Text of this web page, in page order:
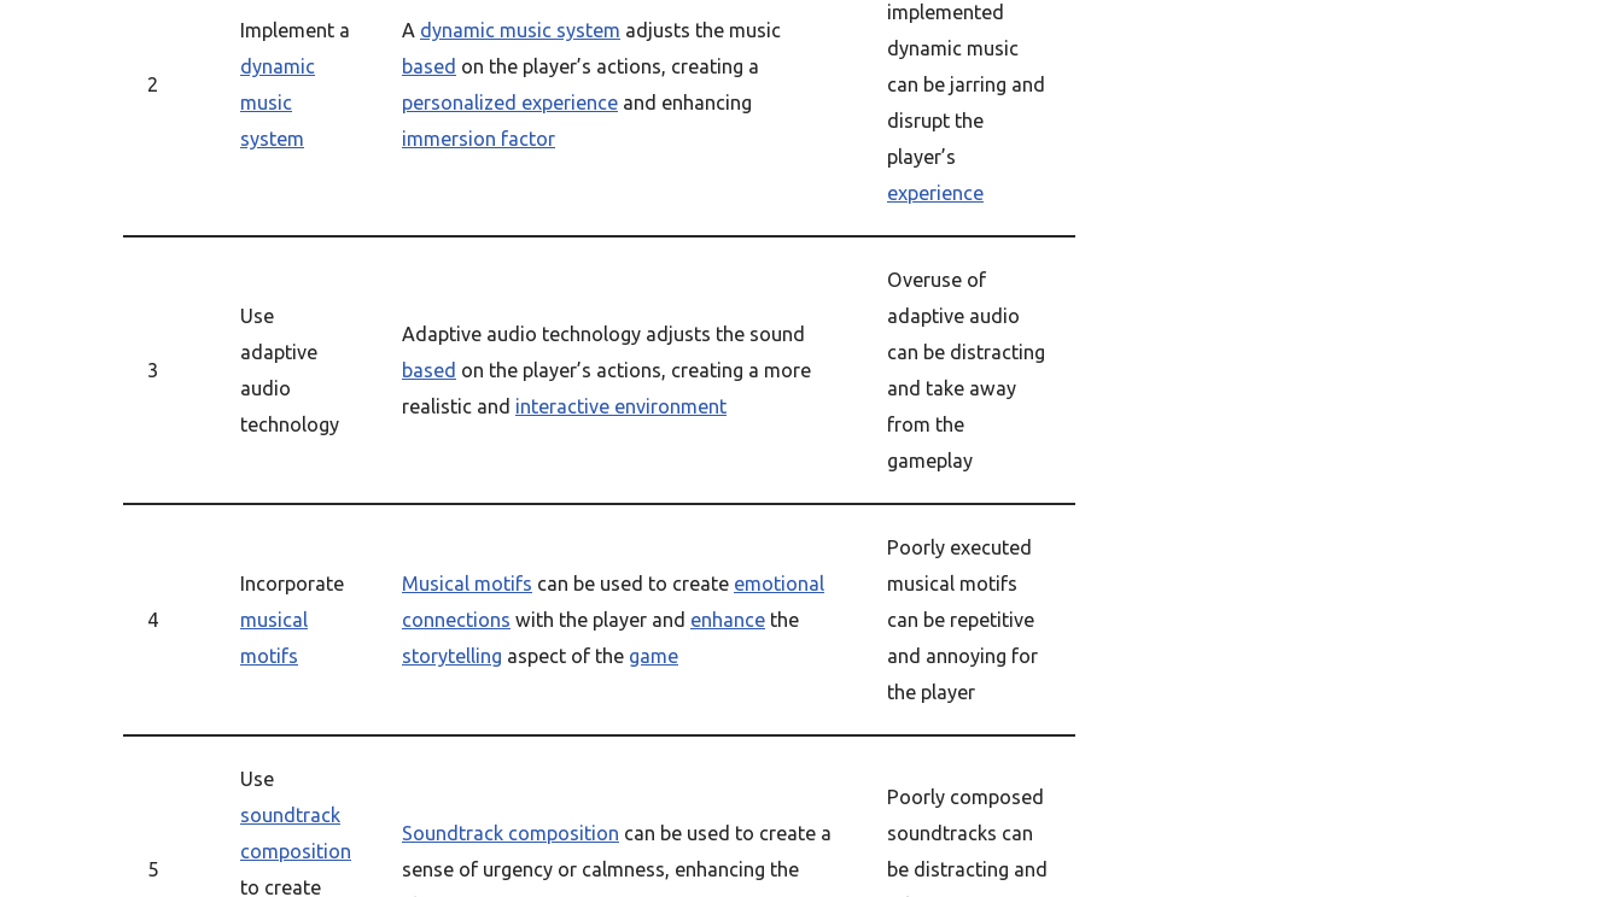
2
Implement a
dynamic
music
system
A dynamic music system adjusts the music
based on the player’s actions, creating a
personalized experience and enhancing
immersion factor
implemented
dynamic music
can be jarring and
disrupt the
player’s
experience
3
Use
adaptive
audio
technology
Adaptive audio technology adjusts the sound
based on the player’s actions, creating a more
realistic and interactive environment
Overuse of
adaptive audio
can be distracting
and take away
from the
gameplay
4
Incorporate
musical
motifs
Musical motifs can be used to create emotional
connections with the player and enhance the
storytelling aspect of the game
Poorly executed
musical motifs
can be repetitive
and annoying for
the player
5
Use
soundtrack
composition
to create
Soundtrack composition can be used to create a
sense of urgency or calmness, enhancing the
Poorly composed
soundtracks can
be distracting and